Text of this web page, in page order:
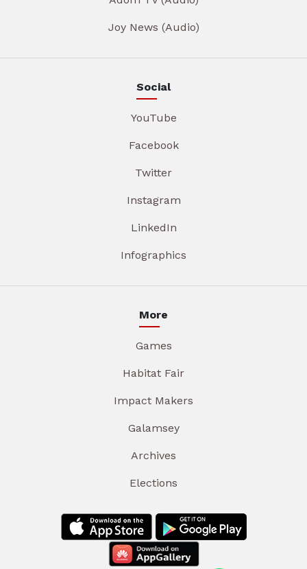
Joy News (Audio)
Social
YouTube
Facebook
Twitter
Instagram
LinkedIn
Infographics
More
Games
Habitat Fair
Impact Makers
Galamsey
Archives
Elections